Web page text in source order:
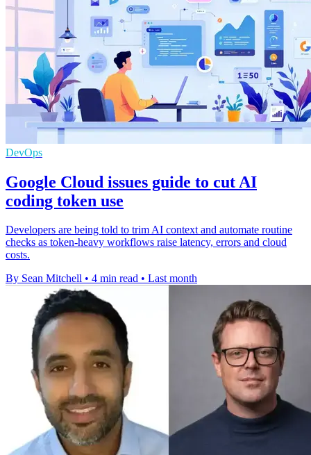
DevOps
Google Cloud issues guide to cut AI
coding token use
Developers are being told to trim AI context and automate routine
checks as token-heavy workflows raise latency, errors and cloud
costs.
By Sean Mitchell • 4 min read • Last month